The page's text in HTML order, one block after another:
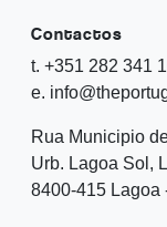
Contactos
t. +351 282 341
e.
Rua Municipio
Urb. Lagoa Sol,
8400-415 Lagoa